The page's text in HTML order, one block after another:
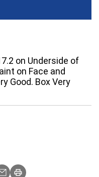
on Underside of
on Face and
Good. Box Very